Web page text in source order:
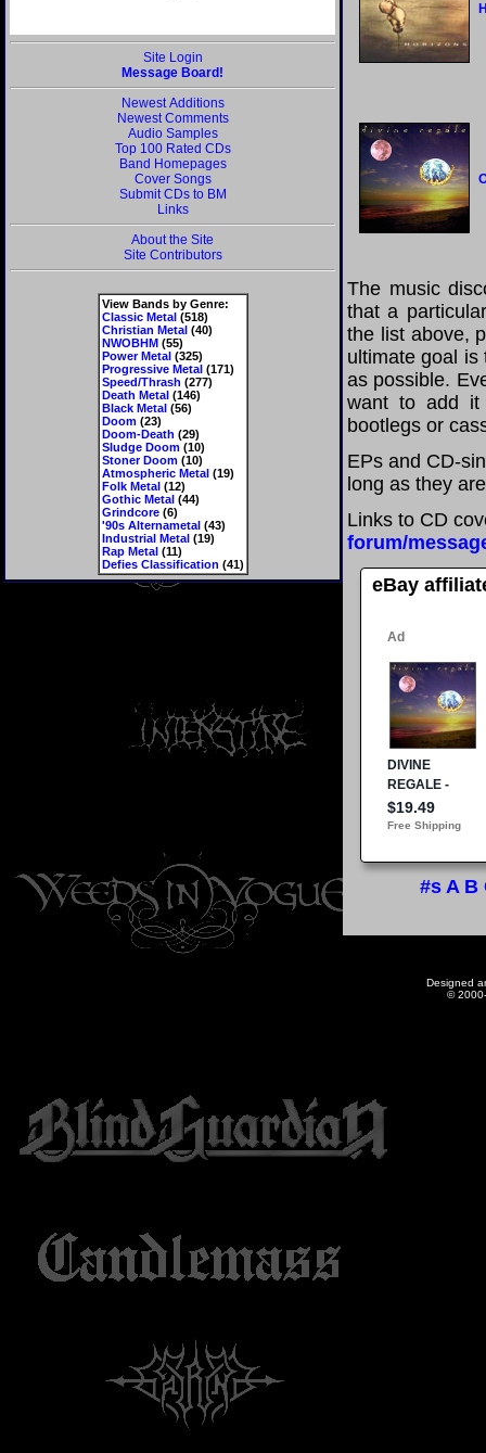
Site Login
Message Board!
Newest Additions
Newest Comments
Audio Samples
Top 100 Rated CDs
Band Homepages
Cover Songs
Submit CDs to BM
Links
About the Site
Site Contributors
View Bands by Genre:
Classic Metal(518)
Christian Metal(40)
NWOBHM(55)
Power Metal(325)
Progressive Metal(171)
Speed/Thrash (277)
Death Metal(146)
Black Metal(56)
Doom(23)
Doom-Death (29)
Sludge Doom(10)
Stoner Doom(10)
Atmospheric Metal(19)
Folk Metal(12)
Gothic Metal(44)
Grindcore(6)
'90s Alternametal(43)
Industrial Metal(19)
Rap Metal(11)
Defies Classification (41)
The music
that a
the list above,
ultimate goal is
as possible.
want to add it
bootlegs or
EPs and CD-
long as they
Links to CD
forum/
eBay
#s A B
Designed
©